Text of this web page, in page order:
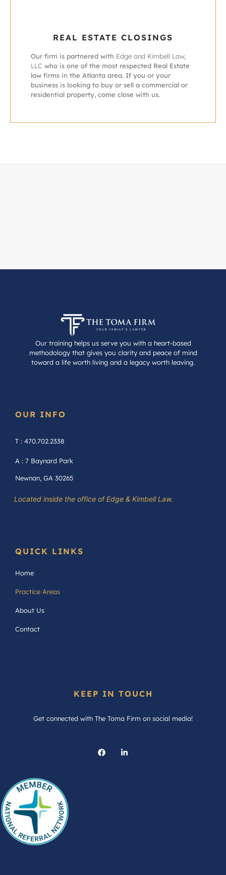
REAL ESTATE CLOSINGS
Our firm is partnered with Edge and Kimbell Law,
LLC who is one of the most respected Real Estate
law firms in the Atlanta area. If you or your
business is looking to buy or sell a commercial or
residential property, come close with us.
Our training helps us serve you with a heart-based
methodology that gives you clarity and peace of mind
toward a life worth living and a legacy worth leaving.
OUR INFO
T : 470.702.2338
A : 7 Baynard Park
Newnan, GA 30265
Located inside the office of Edge & Kimbell Law.
QUICK LINKS
Home
Practice Areas
About Us
Contact
KEEP IN TOUCH
Get connected with The Toma Firm on social media!